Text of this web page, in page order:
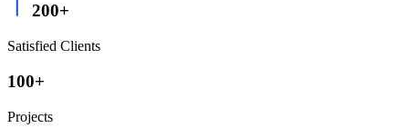
200+
Satisfied Clients
100+
Projects